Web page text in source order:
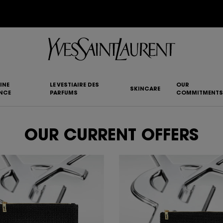
LE VESTIAIRE DES
PARFUMS
SKINCARE
OUR
COMMITMENTS
OUR CURRENT OFFERS